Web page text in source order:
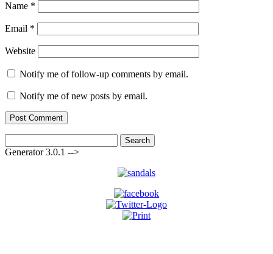
Name *
Email *
Website
Notify me of follow-up comments by email.
Notify me of new posts by email.
for:
Generator 3.0.1 -->